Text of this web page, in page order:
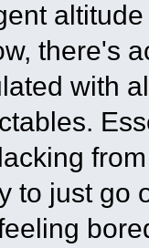
there's
with
to just go